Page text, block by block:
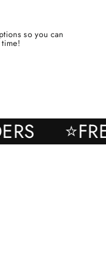
so you can